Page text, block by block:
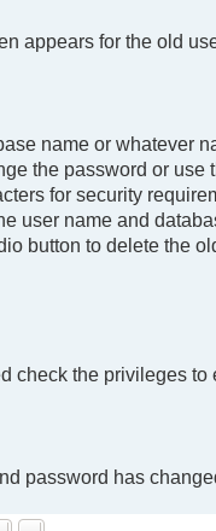
appears for the old
name or whatever
the password or use
for security
user name and
button to delete the
check the privileges to
password has